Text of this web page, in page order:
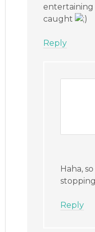
caught
Reply
Haha,
Reply